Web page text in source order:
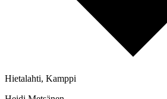
Hietalahti, Kamppi